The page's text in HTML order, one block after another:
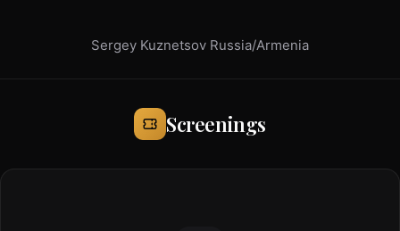
Sergey Kuznetsov Russia/Armenia
Screenings